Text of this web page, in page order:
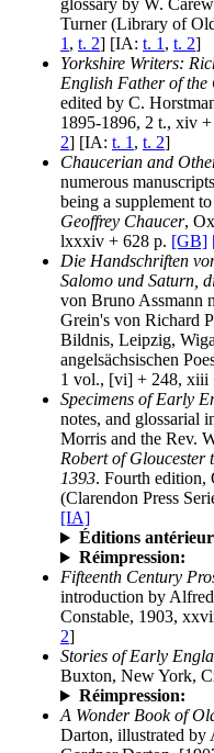
glossary by W.
Turner (Library of
1 , t. 2] [IA: t. 1 , t. 2]
Yorkshire Writers:
English Father of
edited by C.
1895-1896, 2 t., xiv
2] [IA: t. 1 , t. 2]
Chaucerian and
numerous
being a supplement
Geoffrey Chaucer,
lxxxiv + 628 p. [GB]
Die Handschriften
Salomo und Saturn,
von Bruno Assmann
Grein's von Richard
Bildnis, Leipzig,
angelsächsischen
1 vol., [vi] + 248, xiii
Specimens of Early
notes, and glossarial
Morris and the Rev.
Robert of
1393. Fourth edition,
(Clarendon Press
[IA]
Éditions
Réimpression:
Fifteenth Century
introduction by
Constable, 1903,
2]
Stories of Early
Buxton, New York,
Réimpression:
A Wonder Book of
Darton, illustrated by